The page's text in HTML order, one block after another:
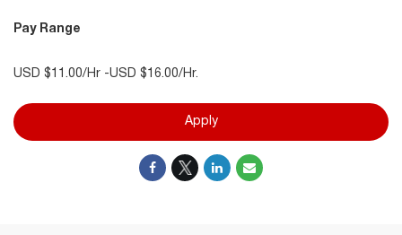
Pay Range
USD $11.00/Hr -USD $16.00/Hr.
Apply